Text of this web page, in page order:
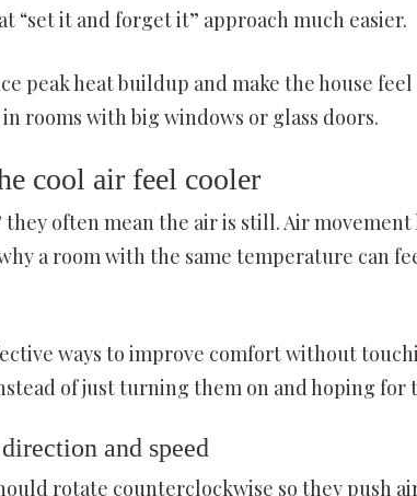
“set it and forget it” approach much easier.
peak heat buildup and make the house
rooms with big windows or glass doors.
cool air feel cooler
they often mean the air is still. Air
a room with the same temperature can
ways to improve comfort without
of just turning them on and hoping for
and speed
rotate counterclockwise so they push